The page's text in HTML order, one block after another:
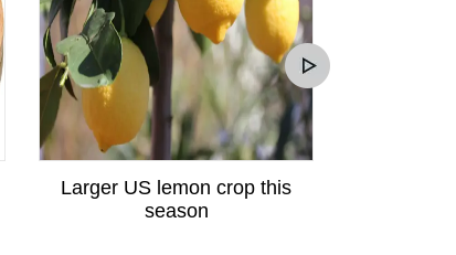
Larger US lemon crop this
season